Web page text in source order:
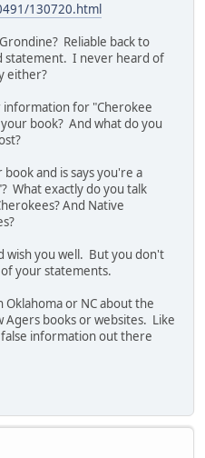
130720.html
Reliable back to
statement. I never heard of
either?
information for "Cherokee
book? And what do you
and is says you're a
What exactly do you talk
And Native
wish you well. But you don't
your statements.
Oklahoma or NC about the
books or websites. Like
information out there